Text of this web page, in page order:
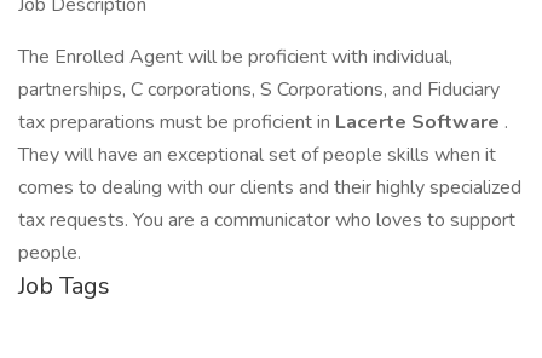
The Enrolled Agent will be proficient with individual,
partnerships, C corporations, S Corporations, and Fiduciary
tax preparations must be proficient in Lacerte Software .
They will have an exceptional set of people skills when it
comes to dealing with our clients and their highly specialized
tax requests. You are a communicator who loves to support
people.
Job Tags